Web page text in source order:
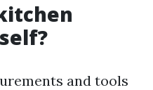
and tools